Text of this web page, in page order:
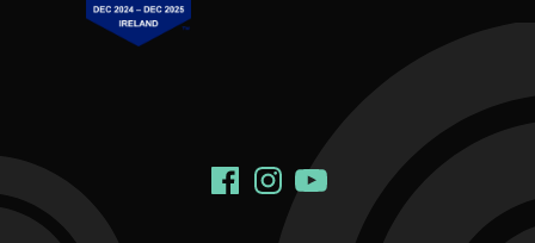
Social Links
FacebookInstagram
YouTube